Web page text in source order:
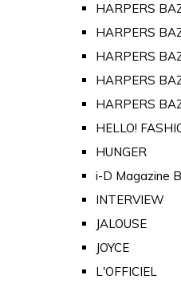
HARPERS
HARPERS
HARPERS
HARPERS
HARPERS
HELLO!
HUNGER
i-D Magazine
INTERVIEW
JALOUSE
JOYCE
L'OFFICIEL